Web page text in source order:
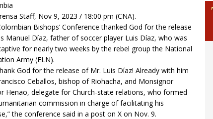
Staff, Nov 9, 2023 / 18:00 pm (CNA).
Bishops’ Conference thanked God for the release
Manuel Díaz, father of soccer player Luis Díaz, who was
for nearly two weeks by the rebel group the National
Army (ELN).
God for the release of Mr. Luis Díaz! Already with him
Ceballos, bishop of Riohacha, and Monsignor
Henao, delegate for Church-state relations, who formed
commission in charge of facilitating his
the conference said in a post on X on Nov. 9.